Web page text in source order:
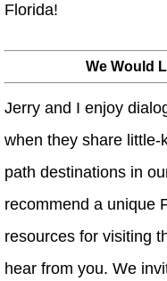
Florida!
We Would
Jerry and I enjoy
when they share
path destinations in
recommend a unique
resources for visiting
hear from you. We